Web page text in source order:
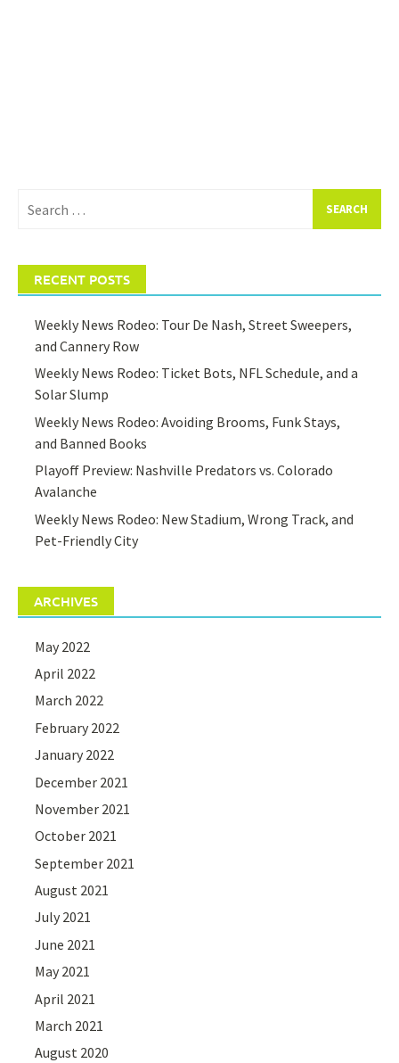
for:
RECENT POSTS
Weekly News Rodeo: Tour De Nash, Street Sweepers,
and Cannery Row
Weekly News Rodeo: Ticket Bots, NFL Schedule, and a
Solar Slump
Weekly News Rodeo: Avoiding Brooms, Funk Stays,
and Banned Books
Playoff Preview: Nashville Predators vs. Colorado
Avalanche
Weekly News Rodeo: New Stadium, Wrong Track, and
Pet-Friendly City
ARCHIVES
May 2022
April 2022
March 2022
February 2022
January 2022
December 2021
November 2021
October 2021
September 2021
August 2021
July 2021
June 2021
May 2021
April 2021
March 2021
August 2020